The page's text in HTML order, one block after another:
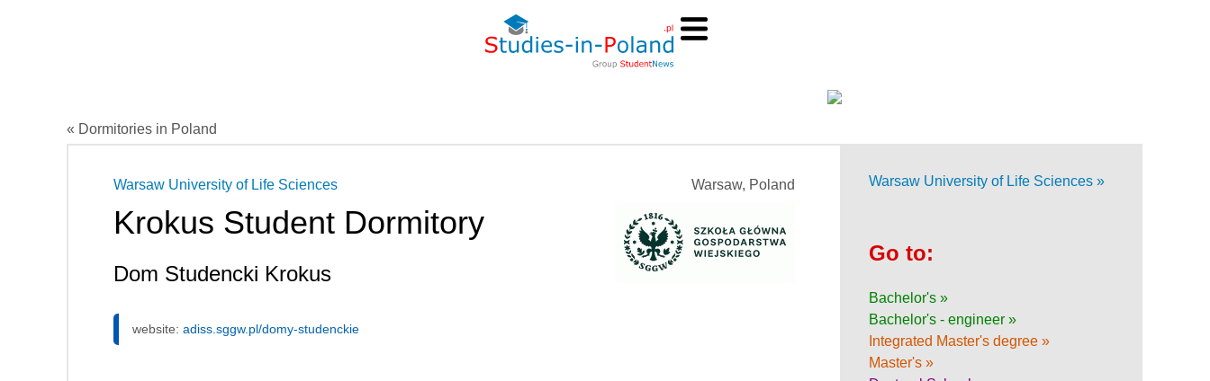
« Dormitories in Poland
Warsaw, Poland
Warsaw University of Life Sciences
Krokus Student Dormitory
Dom Studencki Krokus
website: adiss.sggw.pl/domy-studenckie
Warsaw University of Life Sciences »
Go to:
Bachelor's »
Bachelor's - engineer »
Integrated Master's degree »
Master's »